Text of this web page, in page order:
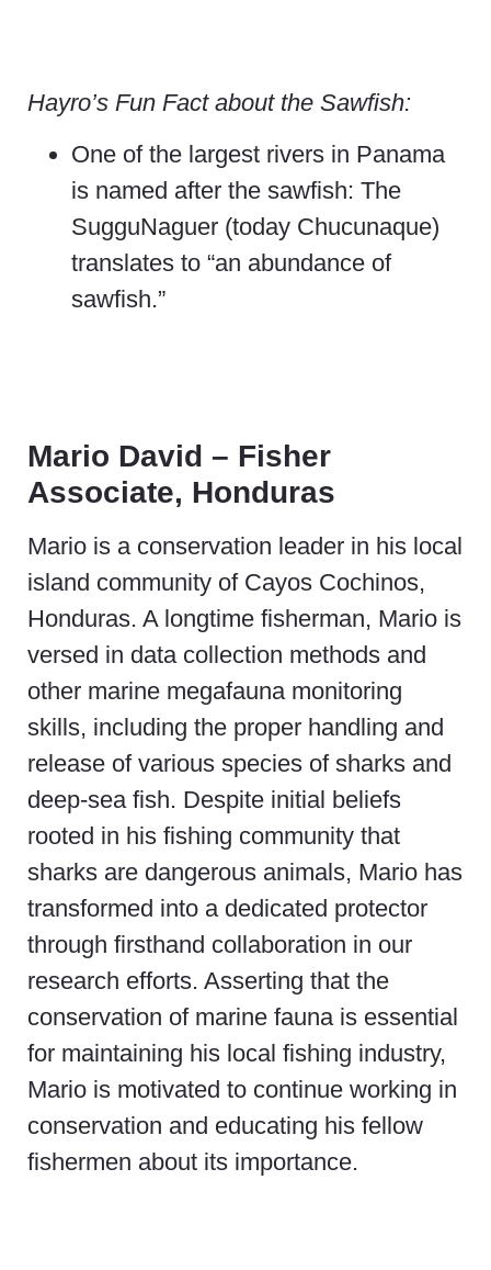
Hayro’s Fun Fact about the Sawfish:
One of the largest rivers in Panama
is named after the sawfish: The
SugguNaguer (today Chucunaque)
translates to “an abundance of
sawfish.”
Mario David – Fisher
Associate, Honduras
Mario is a conservation leader in his local
island community of Cayos Cochinos,
Honduras. Alongtime fisherman, Mario is
versed in data collection methods and
other marine megafauna monitoring
skills, including the proper handling and
release of various species of sharks and
deep-sea fish. Despite initial beliefs
rooted in his fishing community that
sharks are dangerous animals, Mario has
transformed into a dedicated protector
through firsthand collaboration in our
research efforts. Asserting that the
conservation of marine fauna is essential
for maintaining his local fishing industry,
Mario is motivated to continue working in
conservation and educating his fellow
fishermen about its importance.